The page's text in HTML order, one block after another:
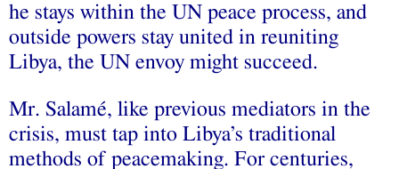
he stays within the UN peace process, and
outside powers stay united in reuniting
Libya, the UN envoy might succeed.
Mr. Salamé, like previous mediators in the
crisis, must tap into Libya’s traditional
methods of peacemaking. For centuries,